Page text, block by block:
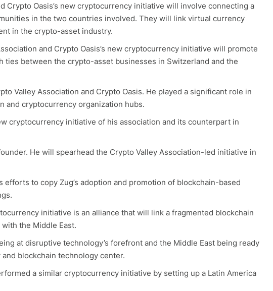
Crypto Oasis’s new cryptocurrency initiative will involve connecting a
in the two countries involved. They will link virtual currency
in the crypto-asset industry.
and Crypto Oasis’s new cryptocurrency initiative will promote
ties between the crypto-asset businesses in Switzerland and the
Valley Association and Crypto Oasis. He played a significant role in
and cryptocurrency organization hubs.
cryptocurrency initiative of his association and its counterpart in
He will spearhead the Crypto Valley Association-led initiative in
efforts to copy Zug’s adoption and promotion of blockchain-based
initiative is an alliance that will link a fragmented blockchain
the Middle East.
at disruptive technology’s forefront and the Middle East being ready
blockchain technology center.
a similar cryptocurrency initiative by setting up a Latin America